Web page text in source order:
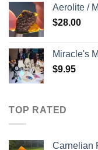
Aerolite /
$28.00
Miracle's
$9.95
TOP RATED
Carnelian